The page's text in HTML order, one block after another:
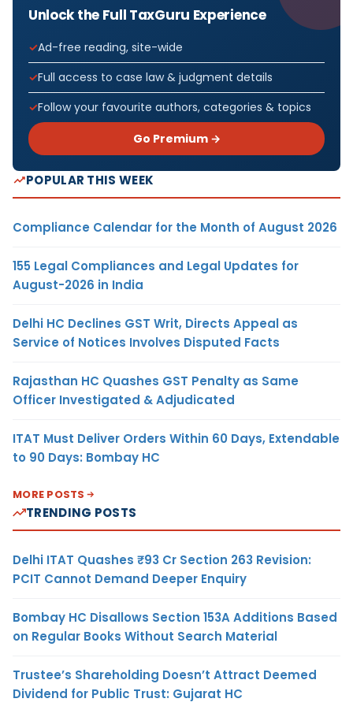
Unlock the Full TaxGuru Experience
Ad-free reading, site-wide
Full access to case law & judgment details
Follow your favourite authors, categories & topics
Go Premium →
POPULAR THIS WEEK
Compliance Calendar for the Month of August 2026
155 Legal Compliances and Legal Updates for
August-2026 in India
Delhi HC Declines GST Writ, Directs Appeal as
Service of Notices Involves Disputed Facts
Rajasthan HC Quashes GST Penalty as Same
Officer Investigated & Adjudicated
ITAT Must Deliver Orders Within 60 Days, Extendable
to 90 Days: Bombay HC
MORE POSTS
TRENDING POSTS
Delhi ITAT Quashes ₹93 Cr Section 263 Revision:
PCIT Cannot Demand Deeper Enquiry
Bombay HC Disallows Section 153A Additions Based
on Regular Books Without Search Material
Trustee’s Shareholding Doesn’t Attract Deemed
Dividend for Public Trust: Gujarat HC